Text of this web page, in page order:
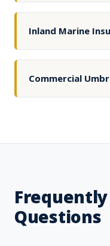
Inland Marine
Commercial
Questions